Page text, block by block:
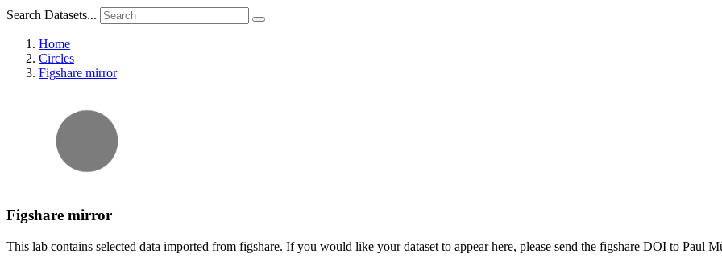
Search Datasets...
Home
Circles
Figshare mirror
Figshare mirror
This lab contains selected data imported from figshare. If you would like your dataset to appear here, please send the figshare DOI to Paul